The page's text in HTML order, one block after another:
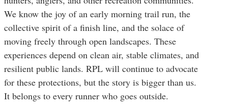
We know the joy of an early morning trail run, the
collective spirit of a finish line, and the solace of
moving freely through open landscapes. These
experiences depend on clean air, stable climates, and
resilient public lands. RPL will continue to advocate
for these protections, but the story is bigger than us.
It belongs to every runner who goes outside.